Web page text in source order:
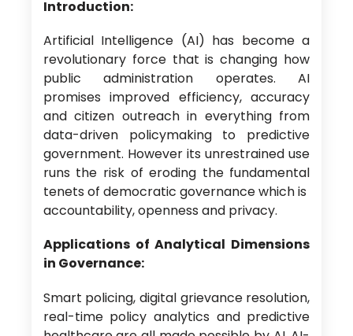
Introduction:
Artificial Intelligence (AI) has become a
revolutionary force that is changing how
public administration operates. AI
promises improved efficiency, accuracy
and citizen outreach in everything from
data-driven policymaking to predictive
government. However its unrestrained use
runs the risk of eroding the fundamental
tenets of democratic governance which is
accountability, openness and privacy.
Applications of Analytical Dimensions
in Governance:
Smart policing, digital grievance resolution,
real-time policy analytics and predictive